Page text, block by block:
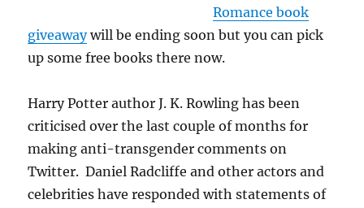
Romance book
giveawaywill be ending soon but you can pick
up some free books there now.
Harry Potter author J. K. Rowling has been
criticised over the last couple of months for
making anti-transgender comments on
Twitter. Daniel Radcliffe and other actors and
celebrities have responded with statements of